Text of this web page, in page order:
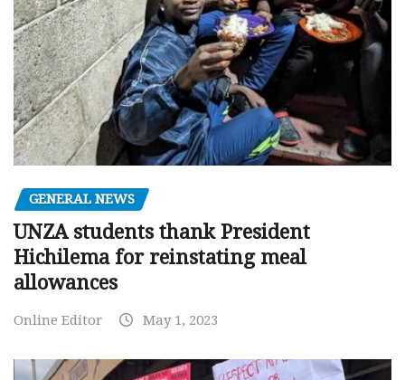
GENERAL NEWS
UNZA students thank President
Hichilema for reinstating meal
allowances
Online Editor May 1, 2023